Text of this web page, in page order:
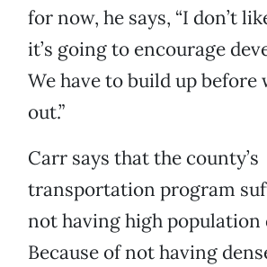
for now, he says, “I don’t
it’s going to encourage
We have to build up before
out.”
Carr says that the county’s
transportation program
not having high population
Because of not having